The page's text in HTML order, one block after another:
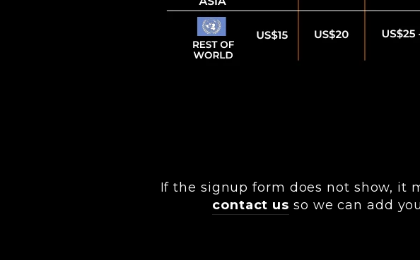
If the signup form does not show, it
contact us so we can add